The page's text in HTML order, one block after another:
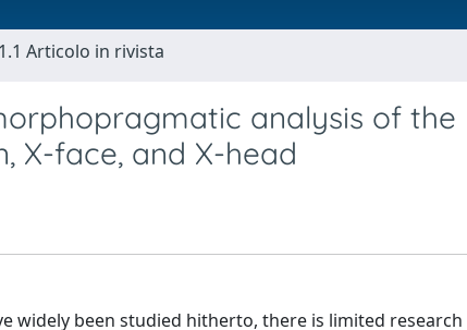
1.1 Articolo in rivista
analysis of the
X-face, and X-head
widely been studied hitherto, there is limited